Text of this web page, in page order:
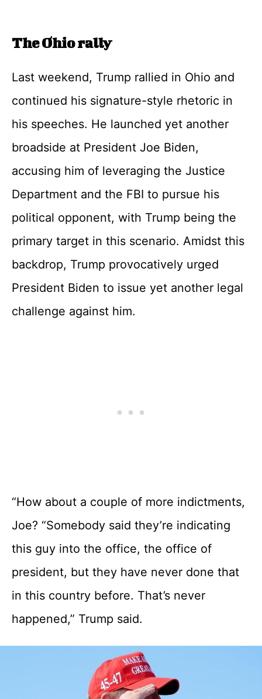
The Ohio rally
Last weekend, Trump rallied in Ohio and
continued his signature-style rhetoric in
his speeches. He launched yet another
broadside at President Joe Biden,
accusing him of leveraging the Justice
Department and the FBI to pursue his
political opponent, with Trump being the
primary target in this scenario. Amidst this
backdrop, Trump provocatively urged
President Biden to issue yet another legal
challenge against him.
“How about a couple of more indictments,
Joe? “Somebody said they’re indicating
this guy into the office, the office of
president, but they have never done that
in this country before. That’s never
happened,” Trump said.